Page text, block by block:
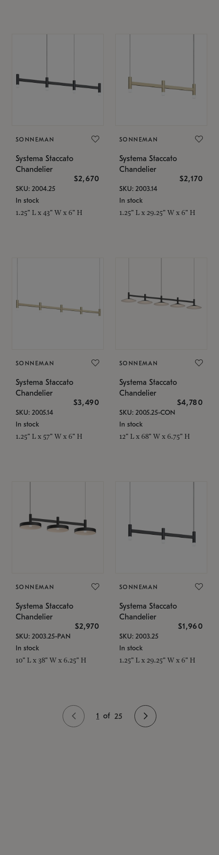
SONNEMAN
Systema Staccato
Chandelier
$2,670
SKU: 2004.25
In stock
1.25" L x 43" W x 6" H
SONNEMAN
Systema Staccato
Chandelier
$2,170
SKU: 2003.14
In stock
1.25" L x 29.25" W x 6" H
SONNEMAN
Systema Staccato
Chandelier
$3,490
SKU: 2005.14
In stock
1.25" L x 57" W x 6" H
SONNEMAN
Systema Staccato
Chandelier
$4,780
SKU: 2005.25-CON
In stock
12" L x 68" W x 6.75" H
SONNEMAN
Systema Staccato
Chandelier
$2,970
SKU: 2003.25-PAN
In stock
10" L x 38" W x 6.25" H
SONNEMAN
Systema Staccato
Chandelier
$1,960
SKU: 2003.25
In stock
1.25" L x 29.25" W x 6" H
1 of 25